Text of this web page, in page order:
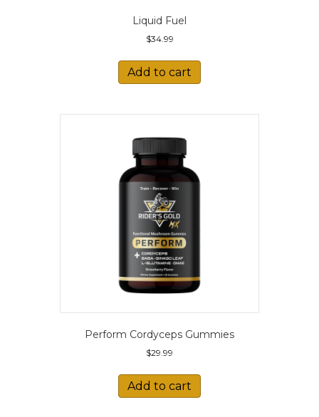
Liquid Fuel
$34.99
Add to cart
Perform Cordyceps Gummies
$29.99
Add to cart